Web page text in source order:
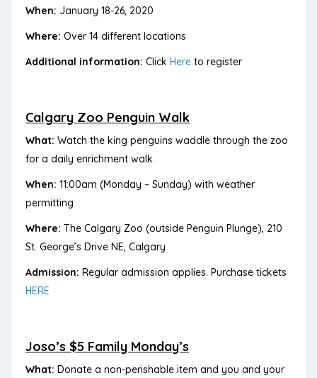
When: January 18-26, 2020
Where: Over 14 different locations
Additional information: Click Here to register
Calgary Zoo Penguin Walk
What: Watch the king penguins waddle through the zoo
for a daily enrichment walk.
When: 11:00am (Monday – Sunday) with weather
permitting
Where: The Calgary Zoo (outside Penguin Plunge), 210
St. George’s Drive NE, Calgary
Admission: Regular admission applies. Purchase tickets
HERE
Joso’s $5 Family Monday’s
What: Donate a non-perishable item and you and your